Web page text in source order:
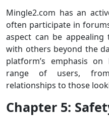
Mingle2.com has an
often participate in
aspect can be
with others beyond the
platform’s emphasis
range of users,
relationships to those
Chapter 5: